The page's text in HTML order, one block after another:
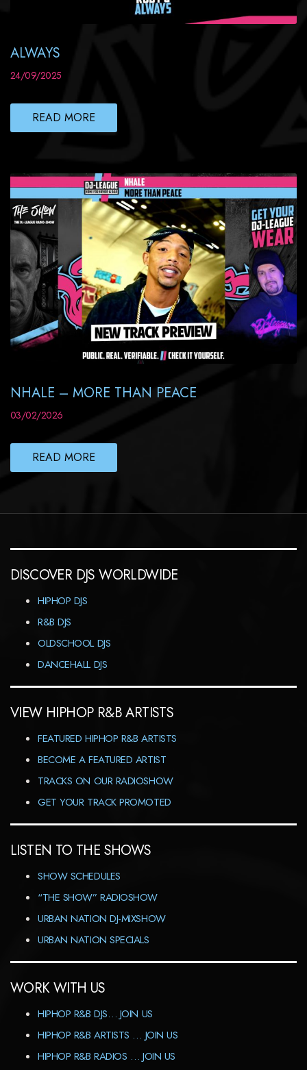
ALWAYS
24/09/2025
READ MORE
NHALE – MORE THAN PEACE
03/02/2026
READ MORE
DISCOVER DJS WORLDWIDE
HIPHOP DJS
R&B DJS
OLDSCHOOL DJS
DANCEHALL DJS
VIEW HIPHOP R&B ARTISTS
FEATURED HIPHOP R&B ARTISTS
BECOME A FEATURED ARTIST
TRACKS ON OUR RADIOSHOW
GET YOUR TRACK PROMOTED
LISTEN TO THE SHOWS
SHOW SCHEDULES
“THE SHOW” RADIOSHOW
URBAN NATION DJ-MIXSHOW
URBAN NATION SPECIALS
WORK WITH US
HIPHOP R&B DJS… JOIN US
HIPHOP R&B ARTISTS … JOIN US
HIPHOP R&B RADIOS … JOIN US